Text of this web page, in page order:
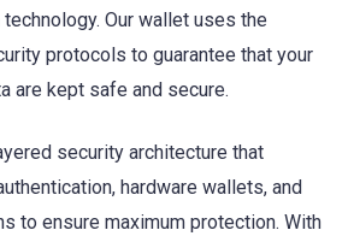
Our wallet uses the
protocols to guarantee that your
are kept safe and secure.
security architecture that
hardware wallets, and
to ensure maximum protection. With